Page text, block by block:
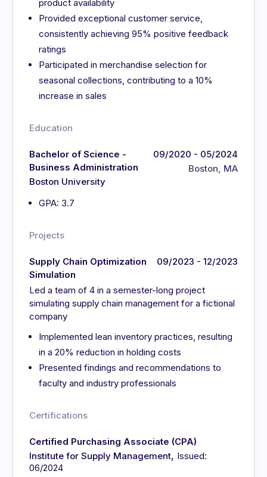
product availability
Provided exceptional customer service,
consistently achieving 95% positive feedback
ratings
Participated in merchandise selection for
seasonal collections, contributing to a 10%
increase in sales
Education
Bachelor of Science -
Business Administration
Boston University
09/2020 - 05/2024
Boston, MA
GPA: 3.7
Projects
Supply Chain Optimization
Simulation
09/2023 - 12/2023
Led a team of 4 in a semester-long project
simulating supply chain management for a fictional
company
Implemented lean inventory practices, resulting
in a 20% reduction in holding costs
Presented findings and recommendations to
faculty and industry professionals
Certifications
Certified Purchasing Associate (CPA)
Institute for Supply Management, Issued:
06/2024